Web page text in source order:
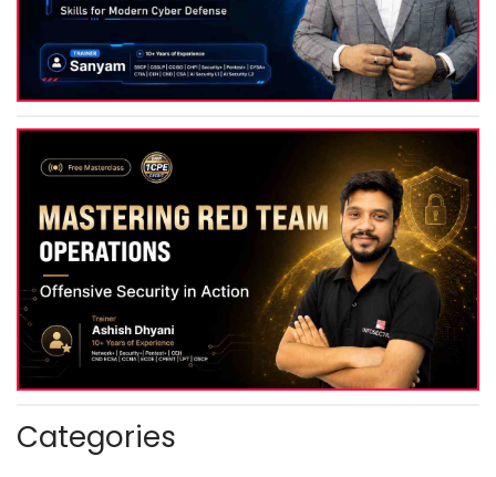
Categories